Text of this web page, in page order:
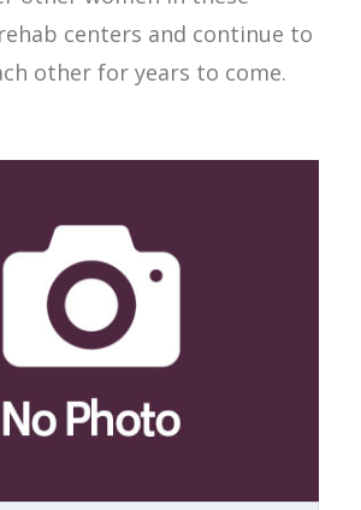
centers and continue to
other for years to come.